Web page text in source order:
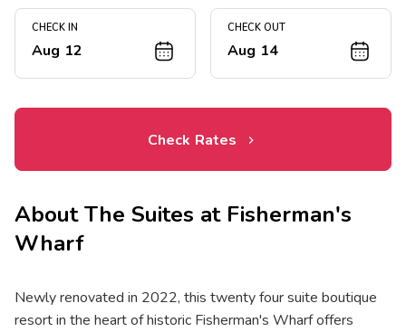
CHECK IN
Aug 12
CHECK OUT
Aug 14
Check Rates
AboutThe Suites at Fisherman's
Wharf
Newly renovated in 2022, this twenty four suite boutique
resort in the heart of historic Fisherman's Wharf offers